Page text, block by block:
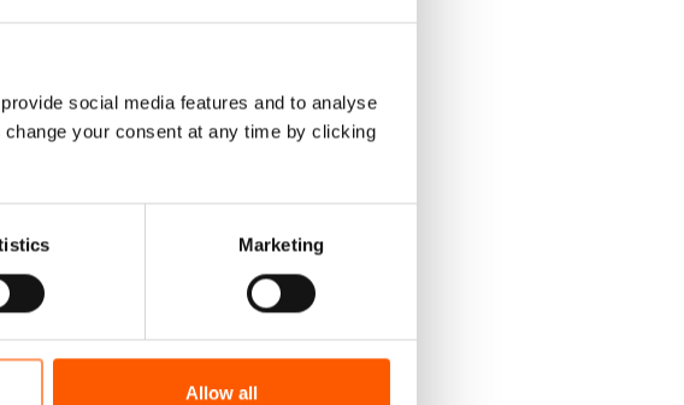
social media features and to analyse
your consent at any time by clicking
Marketing
Allow all
with
throughout
to